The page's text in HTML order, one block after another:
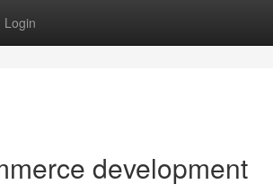
Login
development